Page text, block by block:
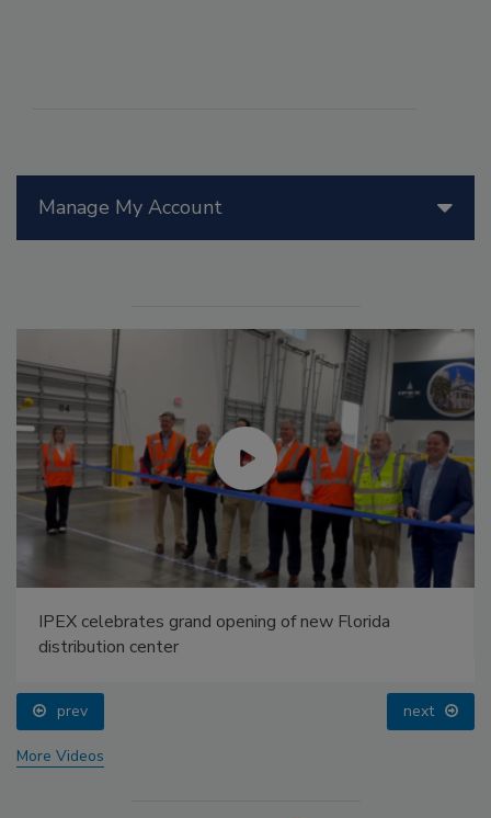
Manage My Account
IPEX celebrates grand opening of new Florida
distribution center
prev next
More Videos